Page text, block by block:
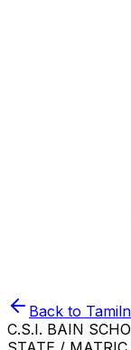
Back to
C.S.I. BAIN